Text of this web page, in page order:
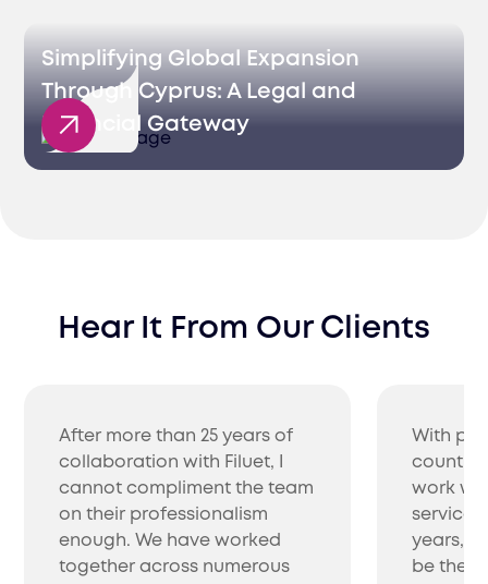
Simplifying Global Expansion
Through Cyprus: A Legal and
Financial Gateway
Hear It From Our Clients
After more than 25 years of
collaboration with Filuet, I
cannot compliment the team
on their professionalism
enough. We have worked
together across numerous
With
work
service
years,
be the